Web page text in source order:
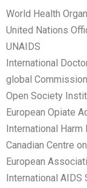
World Health
United Nations
UNAIDS
International
global
Open Society
European Opiate
International
Canadian Centre
European
International AIDS